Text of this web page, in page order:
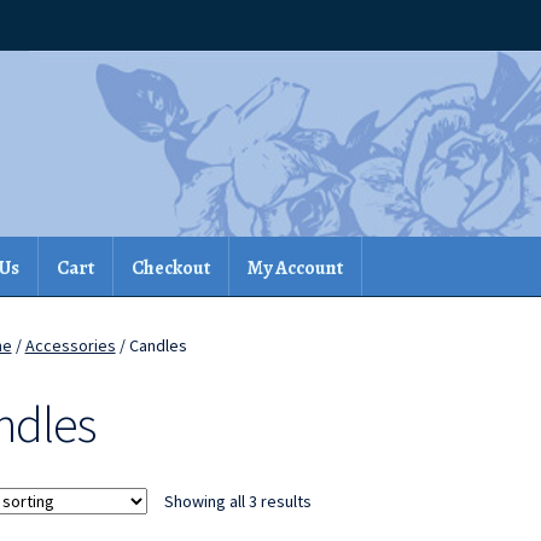
Cart Checkout My Account
/Accessories / Candles
Showing all 3 results